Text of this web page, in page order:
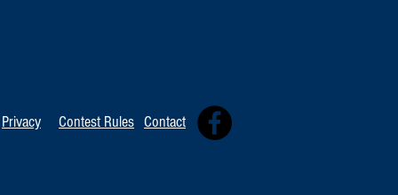
Privacy Contest Rules Contact